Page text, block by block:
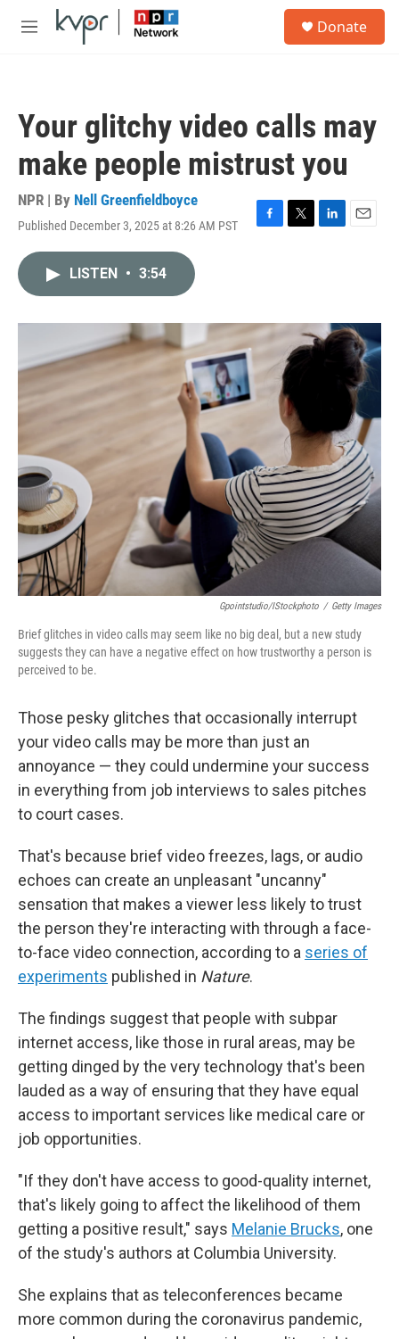
Skip to main content
M
Donate
Your glitchy video calls may
make people mistrust you
NPR | By Nell Greenfieldboyce
Published December 3, 2025 at 8:26 AM PST
F
o
T
r
L
I
n
E
LISTEN • 3:54
Gpointstudio/iStockphoto / Getty Images
Brief glitches in video calls may seem like no big deal, but a new study
suggests they can have a negative effect on how trustworthy a person is
perceived to be.
Those pesky glitches that occasionally interrupt
your video calls may be more than just an
annoyance — they could undermine your success
in everything from job interviews to sales pitches
to court cases.
That's because brief video freezes, lags, or audio
echoes can create an unpleasant "uncanny"
sensation that makes a viewer less likely to trust
the person they're interacting with through a face-
to-face video connection, according to a series of
experiments published in Nature.
The findings suggest that people with subpar
internet access, like those in rural areas, may be
getting dinged by the very technology that's been
lauded as a way of ensuring that they have equal
access to important services like medical care or
job opportunities.
"If they don't have access to good-quality internet,
that's likely going to affect the likelihood of them
getting a positive result," says Melanie Brucks, one
of the study's authors at Columbia University.
She explains that as teleconferences became
more common during the coronavirus pandemic,